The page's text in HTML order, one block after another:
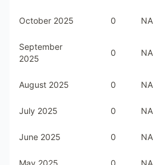
October 2025 0 NA
September
2025
0 NA
August 2025 0 NA
July 2025 0 NA
June 2025 0 NA
May 2025 0 NA